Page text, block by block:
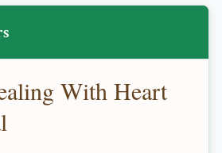
With Heart